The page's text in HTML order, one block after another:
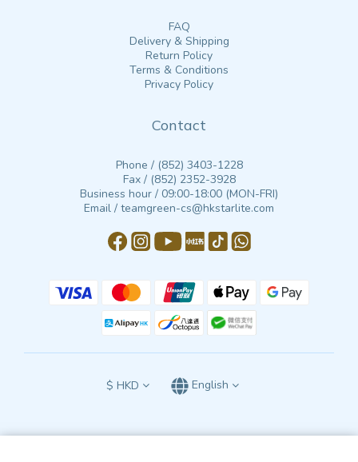
FAQ
Delivery & Shipping
Return Policy
Terms & Conditions
Privacy Policy
Contact
Phone / (852) 3403-1228
Fax / (852) 2352-3928
Business hour / 09:00-18:00 (MON-FRI)
Email / teamgreen-cs@hkstarlite.com
$ HKD English